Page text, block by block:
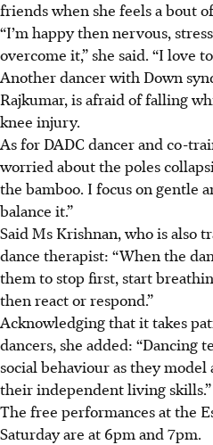
friends when she feels a bout
“I’m happy then nervous,
overcome it,” she said. “I love
Another dancer with Down
Rajkumar, is afraid of falling
knee injury.
As for DADC dancer and co-
worried about the poles
the bamboo. I focus on gentle
balance it.”
Said Ms Krishnan, who is also
dance therapist: “When the
them to stop first, start
then react or respond.”
Acknowledging that it takes
dancers, she added: “Dancing
social behaviour as they
their independent living skills.”
The free performances at the
Saturday are at 6pm and 7pm.